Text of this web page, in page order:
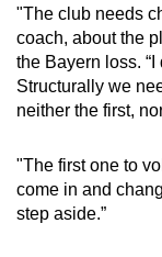
"The club needs
coach, about the
the Bayern loss.
Structurally we
neither the first,
"The first one to
come in and
step aside.”